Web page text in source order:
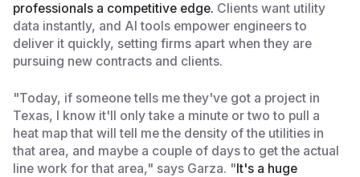
professionals a competitive edge. Clients want utility
data instantly, and AI tools empower engineers to
deliver it quickly, setting firms apart when they are
pursuing new contracts and clients.
"Today, if someone tells me they've got a project in
Texas, I know it'll only take a minute or two to pull a
heat map that will tell me the density of the utilities in
that area, and maybe a couple of days to get the actual
line work for that area," says Garza. "It's a huge